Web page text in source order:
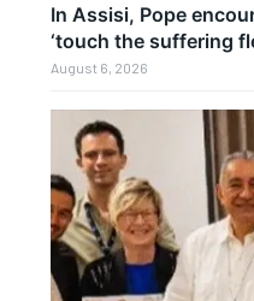
In Assisi, Pope
‘touch the suffering
August 6, 2026